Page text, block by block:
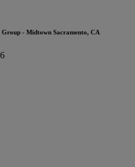
- Midtown Sacramento, CA